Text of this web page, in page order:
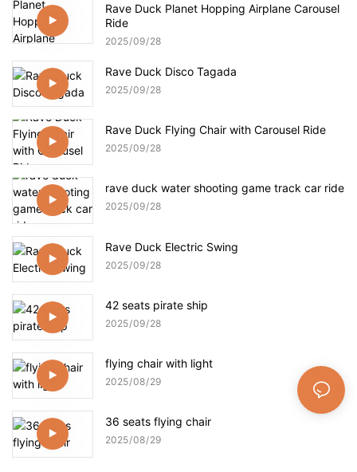
Rave Duck Planet Hopping Airplane Carousel
Ride
2025 09 28
Rave Duck Disco Tagada
2025 09 28
Rave Duck Flying Chair with Carousel Ride
2025 09 28
rave duck water shooting game track car ride
2025 09 28
Rave Duck Electric Swing
2025 09 28
42 seats pirate ship
2025 09 28
flying chair with light
2025 08 29
36 seats flying chair
2025 08 29